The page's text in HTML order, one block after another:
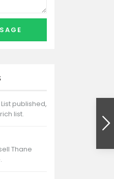
published,
list.
Thane